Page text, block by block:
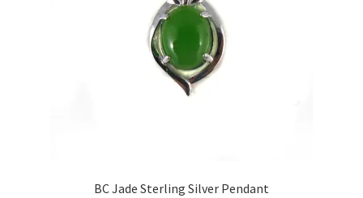
BC Jade Sterling Silver Pendant